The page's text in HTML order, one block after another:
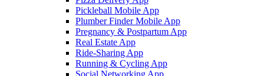
Pickleball Mobile App
Plumber Finder Mobile App
Pregnancy & Postpartum App
Real Estate App
Ride-Sharing App
Running & Cycling App
Social Networking App